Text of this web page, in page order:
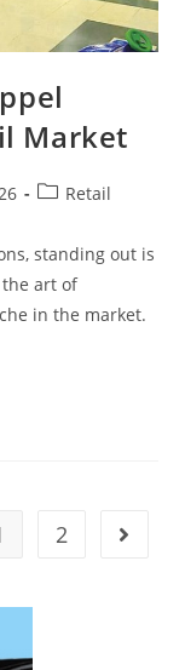
Market
Retail
standing out is
art of
in the market.
2